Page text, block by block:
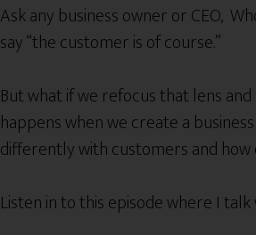
Ask any business owner or CEO,
say “the customer is of course.”
But what if we refocus that lens
happens when we create a
differently with customers and
Listen in to this episode where I